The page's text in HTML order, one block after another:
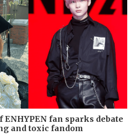
ENHYPEN fan sparks debate
and toxic fandom